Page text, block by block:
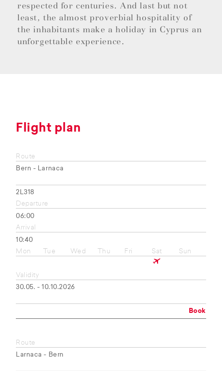
respected for centuries. And last but not
least, the almost proverbial hospitality of
the inhabitants make a holiday in Cyprus an
unforgettable experience.
Flight plan
Route
Bern - Larnaca
2L318
Departure
06:00
Arrival
10:40
Mon
Tue Wed Thu Fri Sat Sun
Validity
30.05. - 10.10.2026
Book
Route
Larnaca - Bern